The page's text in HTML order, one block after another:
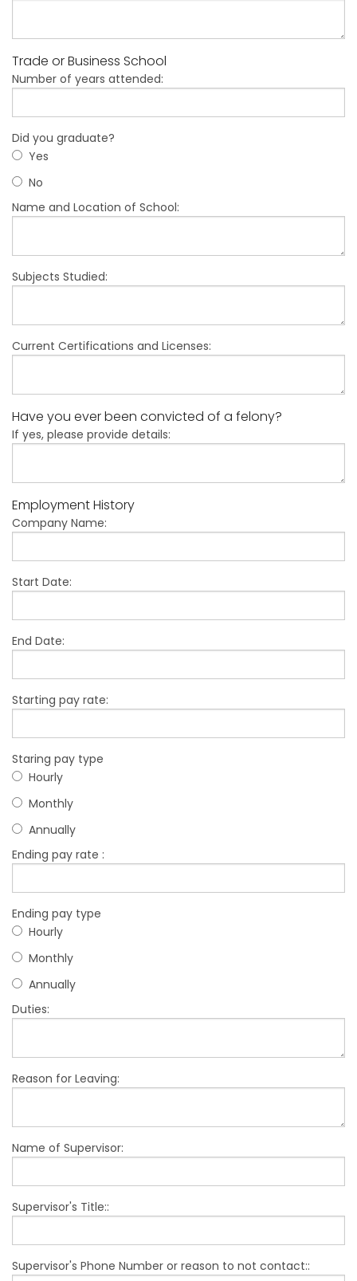
Trade or Business School
Number of years attended:
Did you graduate?
Yes
No
Name and Location of School:
Subjects Studied:
Current Certifications and Licenses:
Have you ever been convicted of a felony?
If yes, please provide details:
Employment History
Company Name:
Start Date:
End Date:
Starting pay rate:
Staring pay type
Hourly
Monthly
Annually
Ending pay rate :
Ending pay type
Hourly
Monthly
Annually
Duties:
Reason for Leaving:
Name of Supervisor:
Supervisor's Title::
Supervisor's Phone Number or reason to not contact::